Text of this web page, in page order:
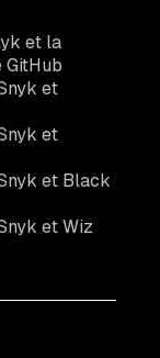
et la
GitHub
et
et
et Black
et Wiz